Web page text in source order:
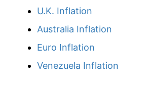
1970 $49.05
1971 $51.49
U.K. Inflation
Australia Inflation
Euro Inflation
Venezuela Inflation